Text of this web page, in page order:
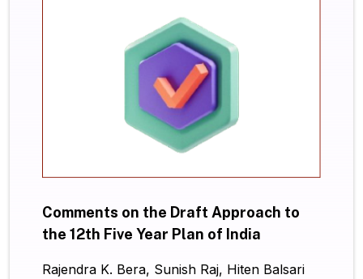
Comments on the Draft Approach to
the 12th Five Year Plan of India
Rajendra K. Bera, Sunish Raj, Hiten Balsari